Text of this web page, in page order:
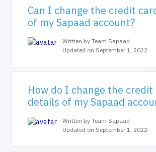
Can I change the credit
of my Sapaad account?
Written by Team Sapaad
Updated on September 1, 2022
How do I change the credit
details of my Sapaad
Written by Team Sapaad
Updated on September 1, 2022